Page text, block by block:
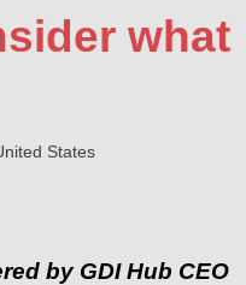
what
States
by GDI Hub CEO